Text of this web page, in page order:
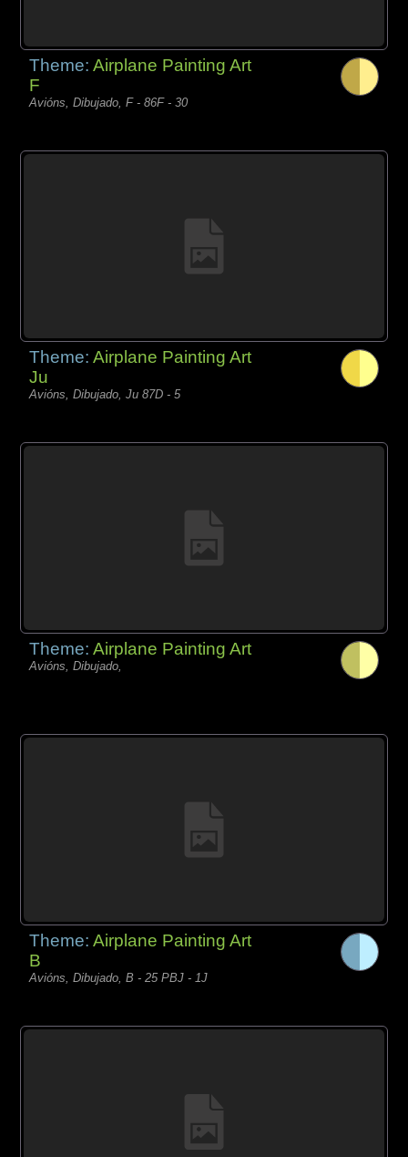
Theme:Airplane Painting Art
F
Avións, Dibujado, F - 86F - 30
Theme:Airplane Painting Art
Ju
Avións, Dibujado, Ju 87D - 5
Theme:Airplane Painting Art
Avións, Dibujado,
Theme:Airplane Painting Art
B
Avións, Dibujado, B - 25 PBJ - 1J